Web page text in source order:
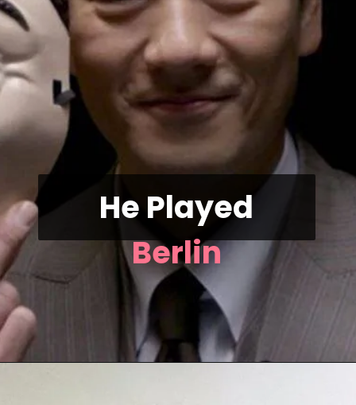
He Played
Berlin